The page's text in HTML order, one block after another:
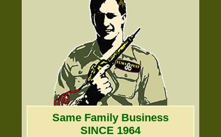
Same Family Business
SINCE 1964